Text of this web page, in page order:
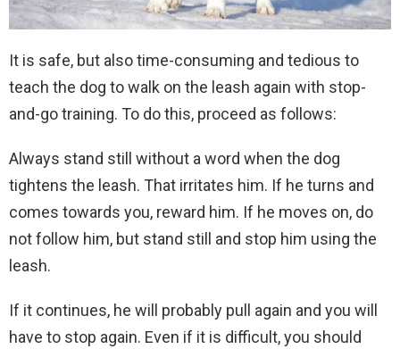
It is safe, but also time-consuming and tedious to
teach the dog to walk on the leash again with stop-
and-go training. To do this, proceed as follows:
Always stand still without a word when the dog
tightens the leash. That irritates him. If he turns and
comes towards you, reward him. If he moves on, do
not follow him, but stand still and stop him using the
leash.
If it continues, he will probably pull again and you will
have to stop again. Even if it is difficult, you should